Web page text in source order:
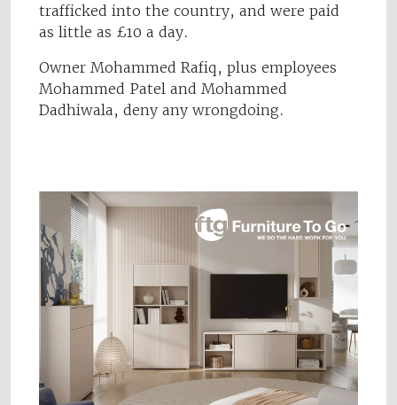
trafficked into the country, and were paid
as little as £10 a day.
Owner Mohammed Rafiq, plus employees
Mohammed Patel and Mohammed
Dadhiwala, deny any wrongdoing.